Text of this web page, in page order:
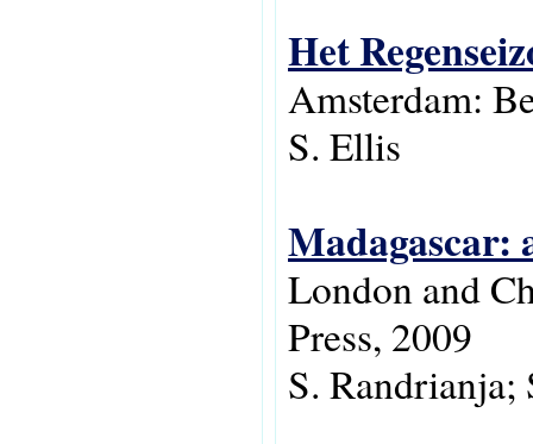
Het
Amsterdam:
S. Ellis
Madagascar:
London and
Press, 2009
S. Randrianja;